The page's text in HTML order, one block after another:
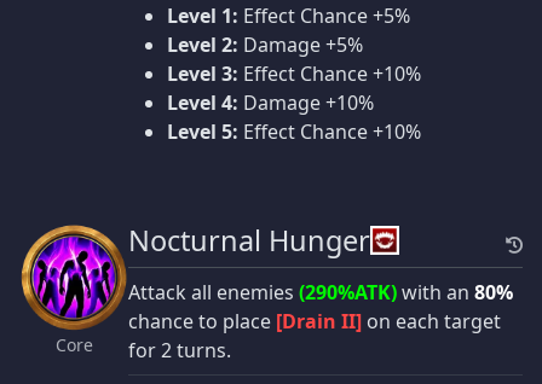
Level 1: Effect Chance +5%
Level 2: Damage +5%
Level 3: Effect Chance +10%
Level 4: Damage +10%
Level 5: Effect Chance +10%
Core
Nocturnal Hunger
Attack all enemies (290%ATK)with an 80%
chance to place [Drain II] on each target
for 2 turns.